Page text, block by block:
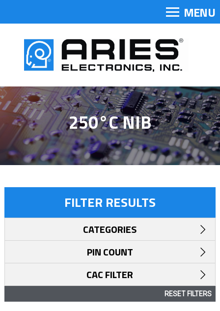
MENU
250°C NIB
FILTER RESULTS
CATEGORIES
PIN COUNT
CAC FILTER
RESET FILTERS